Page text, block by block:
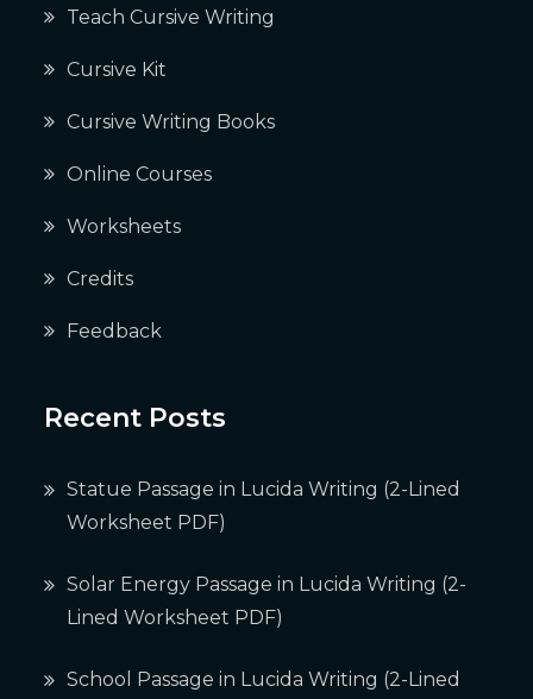
Teach Cursive Writing
Cursive Kit
Cursive Writing Books
Online Courses
Worksheets
Credits
Feedback
Recent Posts
Statue Passage in Lucida Writing (2-Lined
Worksheet PDF)
Solar Energy Passage in Lucida Writing (2-
Lined Worksheet PDF)
School Passage in Lucida Writing (2-Lined